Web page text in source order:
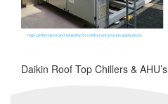
Daikin Roof Top Chillers & AHU’s